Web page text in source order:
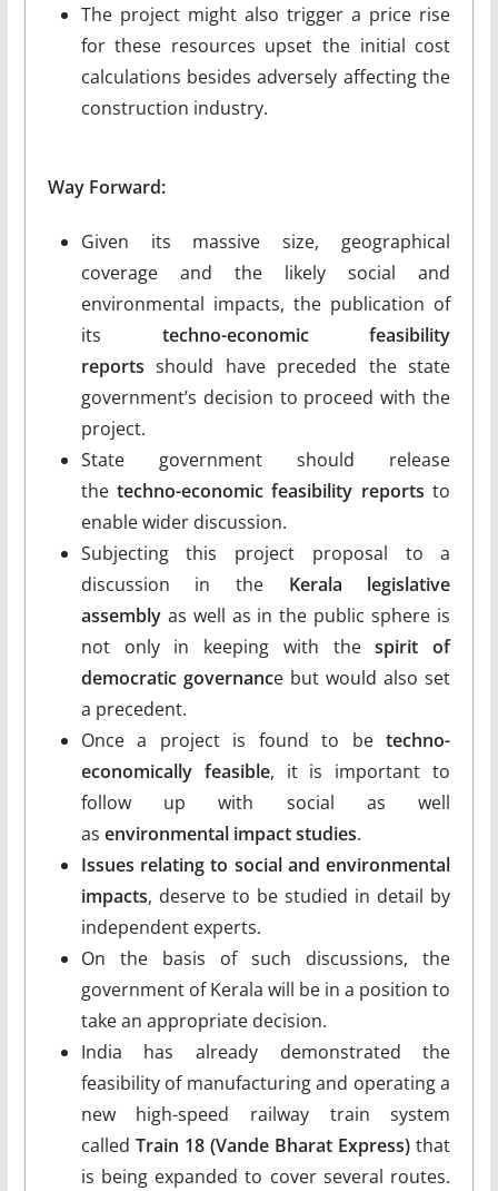
The project might also trigger a price rise
for these resources upset the initial cost
calculations besides adversely affecting the
construction industry.
Way Forward:
Given its massive size, geographical
coverage and the likely social and
environmental impacts, the publication of
its techno-economic feasibility
reportsshould have preceded the state
government’s decision to proceed with the
project.
State government should release
thetechno-economic feasibility reports to
enable wider discussion.
Subjecting this project proposal to a
discussion in the Kerala legislative
assemblyas well as in the public sphere is
not only in keeping with thespirit of
democratic governance but would also set
a precedent.
Once a project is found to betechno-
economically feasible, it is important to
follow up with social as well
as environmental impact studies.
Issues relating to social and environmental
impacts, deserve to be studied in detail by
independent experts.
On the basis of such discussions, the
government of Kerala will be in a position to
take an appropriate decision.
India has already demonstrated the
feasibility of manufacturing and operating a
new high-speed railway train system
called Train 18 (Vande Bharat Express)that
is being expanded to cover several routes.